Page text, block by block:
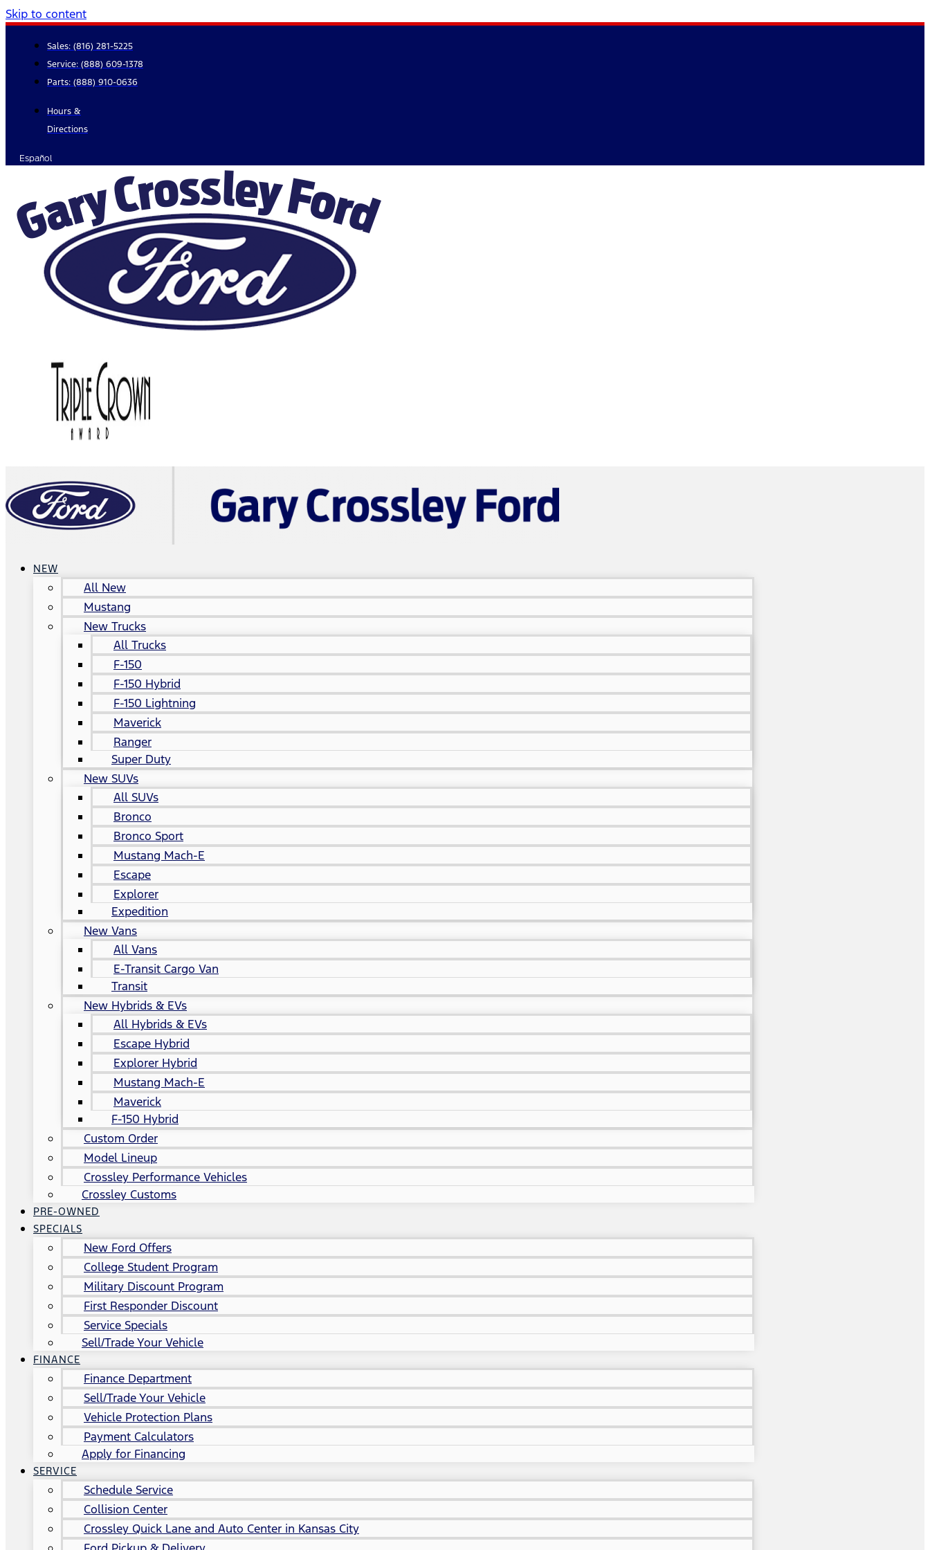
Skip to content
Sales: (816) 281-5225
Service: (888) 609-1378
Parts: (888) 910-0636
Hours &
Directions
Español
NEW
All New
Mustang
New Trucks
All Trucks
F-150
F-150 Hybrid
F-150 Lightning
Maverick
Ranger
Super Duty
New SUVs
All SUVs
Bronco
Bronco Sport
Mustang Mach-E
Escape
Explorer
Expedition
New Vans
All Vans
E-Transit Cargo Van
Transit
New Hybrids & EVs
All Hybrids & EVs
Escape Hybrid
Explorer Hybrid
Mustang Mach-E
Maverick
F-150 Hybrid
Custom Order
Model Lineup
Crossley Performance Vehicles
Crossley Customs
PRE-OWNED
SPECIALS
New Ford Offers
College Student Program
Military Discount Program
First Responder Discount
Service Specials
Sell/Trade Your Vehicle
FINANCE
Finance Department
Sell/Trade Your Vehicle
Vehicle Protection Plans
Payment Calculators
Apply for Financing
SERVICE
Schedule Service
Collision Center
Crossley Quick Lane and Auto Center in Kansas City